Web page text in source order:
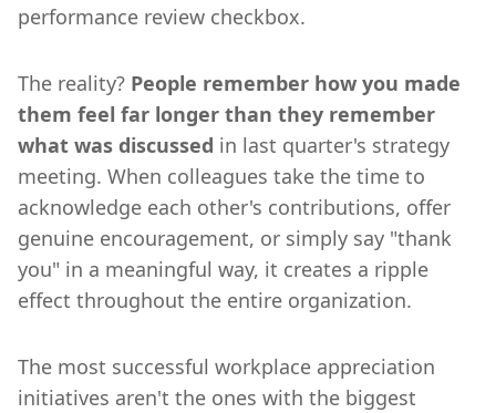
performance review checkbox.
The reality? People remember how you made
them feel far longer than they remember
what was discussed in last quarter's strategy
meeting. When colleagues take the time to
acknowledge each other's contributions, offer
genuine encouragement, or simply say "thank
you" in a meaningful way, it creates a ripple
effect throughout the entire organization.
The most successful workplace appreciation
initiatives aren't the ones with the biggest